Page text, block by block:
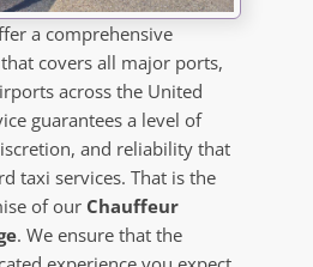
a comprehensive
covers all major ports,
across the United
guarantees a level of
and reliability that
taxi services. That is the
of our Chauffeur
. We ensure that the